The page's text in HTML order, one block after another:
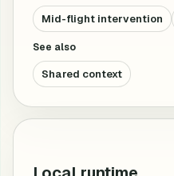
Mid-flight intervention
See also
Shared context